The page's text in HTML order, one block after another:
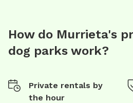
How do Murrieta's
dog parks work?
Private rentals by
the hour